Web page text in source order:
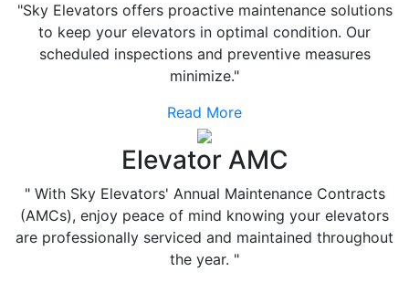
"Sky Elevators offers proactive maintenance solutions
to keep your elevators in optimal condition. Our
scheduled inspections and preventive measures
minimize."
Read More
Elevator AMC
" With Sky Elevators' Annual Maintenance Contracts
(AMCs), enjoy peace of mind knowing your elevators
are professionally serviced and maintained throughout
the year. "